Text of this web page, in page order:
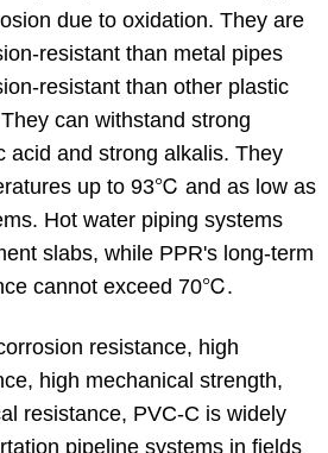
due to oxidation. They are
resistant than metal pipes
resistant than other plastic
can withstand strong
acid and strong alkalis. They
up to 93℃ and as low as
Hot water piping systems
slabs, while PPR's long-term
cannot exceed 70℃.
resistance, high
high mechanical strength,
resistance, PVC-C is widely
pipeline systems in fields